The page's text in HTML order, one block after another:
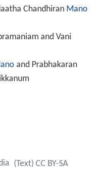
Chandhiran Mano
and Vani
and Prabhakaran
(Text) CC BY-SA